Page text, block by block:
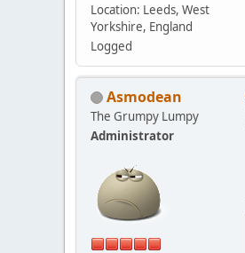
Location: Leeds, West
Yorkshire, England
Logged
Asmodean
The Grumpy Lumpy
Administrator